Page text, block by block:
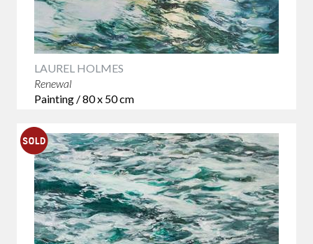
LAUREL HOLMES
Renewal
Painting / 80 x 50 cm